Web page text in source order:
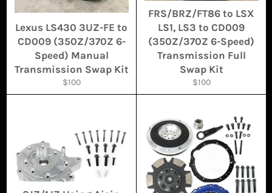
Lexus LS430 3UZ-FE to
CD009 (350Z/370Z 6-
Speed) Manual
Transmission Swap Kit
Regular
price
$100
FRS/BRZ/FT86 to LSX
LS1, LS3 to CD009
(350Z/370Z 6-Speed)
Transmission Full
Swap Kit
Regular
price
$100